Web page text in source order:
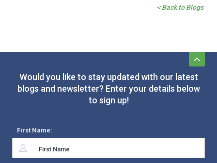
< Back to Blogs
Would you like to stay updated with our latest
blogs and newsletter? Enter your details below
to sign up!
First Name: